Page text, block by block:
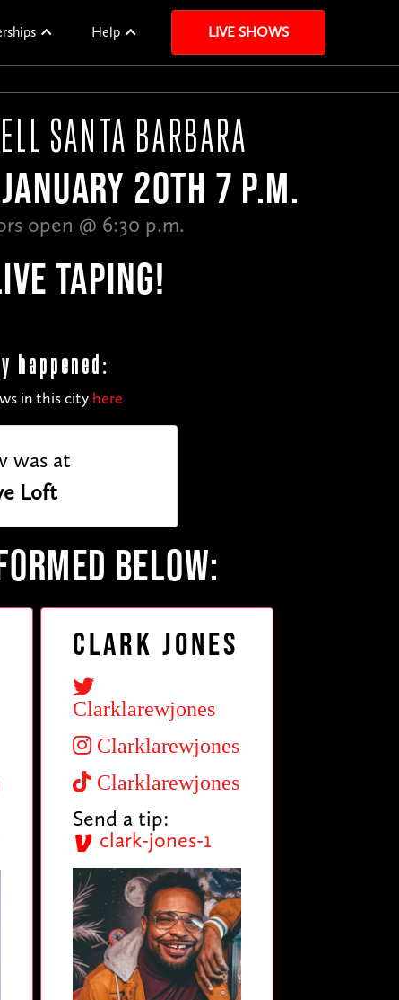
Help LIVE SHOWS
SANTA BARBARA
20TH 7 P.M.
open @ 6:30 p.m.
TAPING!
happened:
in this city here
was at
Loft
BELOW:
Clark Jones
Clarklarewjones
Clarklarewjones
Clarklarewjones
Send a tip:
clark-jones-1